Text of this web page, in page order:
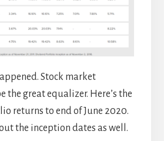
Stock market
the great equalizer. Here’s the
returns to end of June 2020.
the inception dates as well.